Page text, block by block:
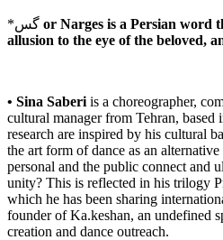
*گس or Narges is a Persian word
allusion to the eye of the beloved,
• Sina Saberi is a choreographer,
cultural manager from Tehran, based
research are inspired by his cultural
the art form of dance as an
personal and the public connect and
unity? This is reflected in his trilogy
which he has been sharing
founder of Ka.keshan, an undefined
creation and dance outreach.